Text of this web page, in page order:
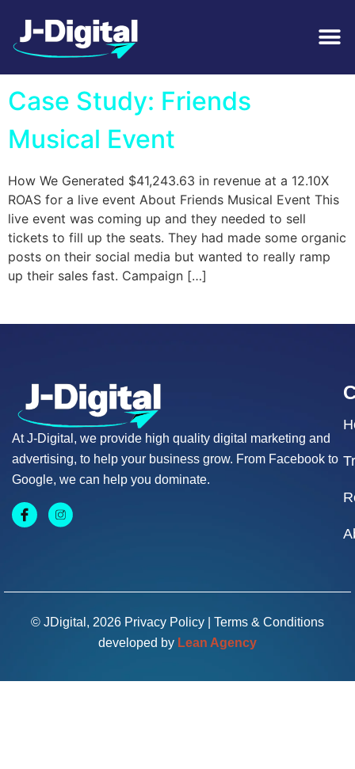
Tag:Music
Case Study: Friends
Musical Event
How We Generated $41,243.63 in revenue at a 12.10X
ROAS for a live event About Friends Musical Event This
live event was coming up and they needed to sell
tickets to fill up the seats. They had made some organic
posts on their social media but wanted to really ramp
up their sales fast. Campaign […]
At J-Digital, we provide high quality digital marketing and
advertising, to help your business grow. From Facebook to
Google, we can help you dominate.
© JDigital, 2026 Privacy Policy
Terms & Conditions
developed by Lean Agency